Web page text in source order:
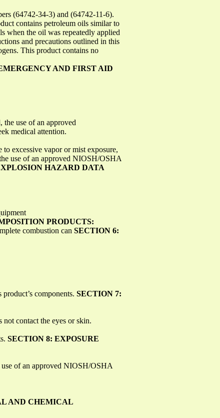
(64742-34-3) and (64742-11-6).
contains petroleum oils similar to
when the oil was repeatedly applied
and precautions outlined in this
This product contains no
AND FIRST AID
the use of an approved
medical attention.
excessive vapor or mist exposure,
use of an approved NIOSH/OSHA
HAZARD DATA
PRODUCTS:
combustion can SECTION 6:
components. SECTION 7:
contact the eyes or skin.
SECTION 8: EXPOSURE
use of an approved NIOSH/OSHA
AND CHEMICAL